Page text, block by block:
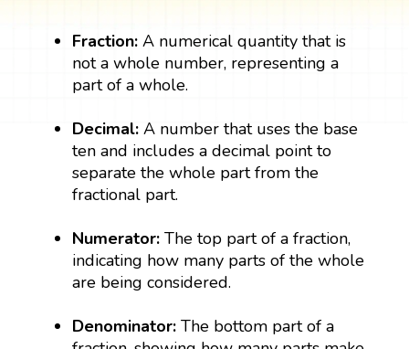
Fraction: A numerical quantity that is
not a whole number, representing a
part of a whole.
Decimal:A number that uses the base
ten and includes a decimal point to
separate the whole part from the
fractional part.
Numerator:The top part of a fraction,
indicating how many parts of the whole
are being considered.
Denominator:The bottom part of a